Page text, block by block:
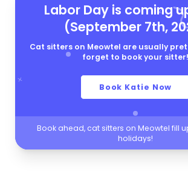
Labor Day is coming
(September 7th,
Cat sitters on Meowtel are usually
forget to book your sitter!
Book Katie Now
Book ahead, cat sitters on Meowtel fill
holidays!